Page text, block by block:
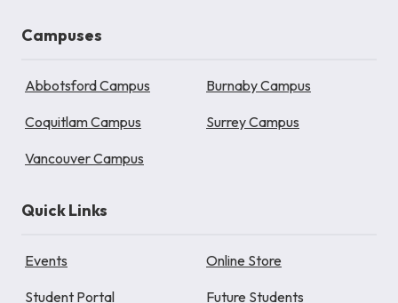
Campuses
Abbotsford Campus Burnaby Campus
Coquitlam Campus Surrey Campus
Vancouver Campus
Quick Links
Events Online Store
Student Portal Future Students